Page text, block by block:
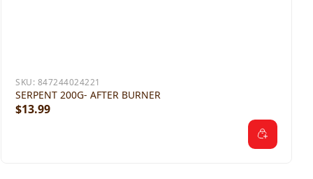
SKU: 847244024221
SERPENT 200G- AFTER BURNER
$13.99